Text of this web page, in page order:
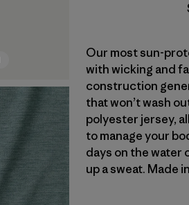
Our most sun-
with wicking and
construction
that won’t wash
polyester jersey,
to manage your
days on the water
up a sweat. Made